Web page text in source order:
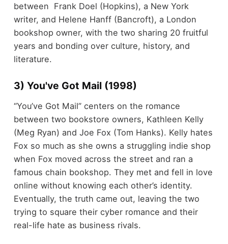
between Frank Doel (Hopkins), a New York
writer, and Helene Hanff (Bancroft), a London
bookshop owner, with the two sharing 20 fruitful
years and bonding over culture, history, and
literature.
3) You've Got Mail (1998)
“You’ve Got Mail” centers on the romance
between two bookstore owners, Kathleen Kelly
(Meg Ryan) and Joe Fox (Tom Hanks). Kelly hates
Fox so much as she owns a struggling indie shop
when Fox moved across the street and ran a
famous chain bookshop. They met and fell in love
online without knowing each other’s identity.
Eventually, the truth came out, leaving the two
trying to square their cyber romance and their
real-life hate as business rivals.